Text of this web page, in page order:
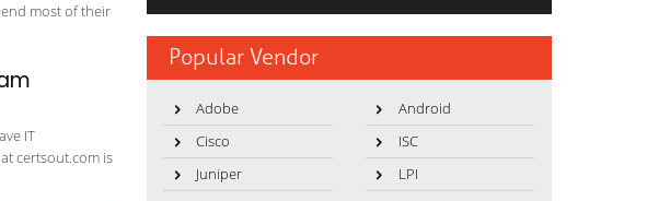
most of their
IT
certsout.com is
Popular Vendor
Adobe
Android
Cisco
ISC
Juniper
LPI